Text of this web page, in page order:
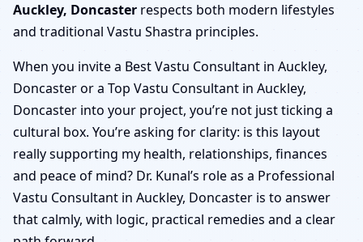
Auckley, Doncaster respects both modern lifestyles
and traditional Vastu Shastra principles.
When you invite a Best Vastu Consultant in Auckley,
Doncaster or a Top Vastu Consultant in Auckley,
Doncaster into your project, you’re not just ticking a
cultural box. You’re asking for clarity: is this layout
really supporting my health, relationships, finances
and peace of mind? Dr. Kunal’s role as a Professional
Vastu Consultant in Auckley, Doncaster is to answer
that calmly, with logic, practical remedies and a clear